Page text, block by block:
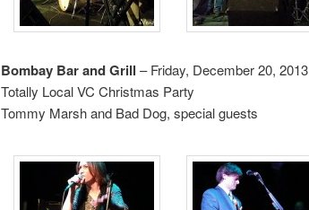
Bombay Bar and Grill – Friday, December 20, 2013
Totally Local VC Christmas Party
Tommy Marsh and Bad Dog, special guests